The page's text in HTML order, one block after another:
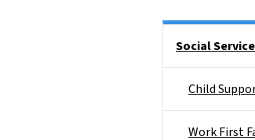
Social
Child
Work First